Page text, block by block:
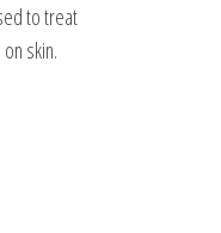
to treat
skin.